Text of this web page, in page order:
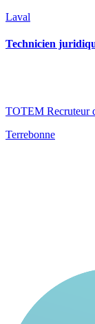
Laval
Technicien
TOTEM Recruteur
Terrebonne